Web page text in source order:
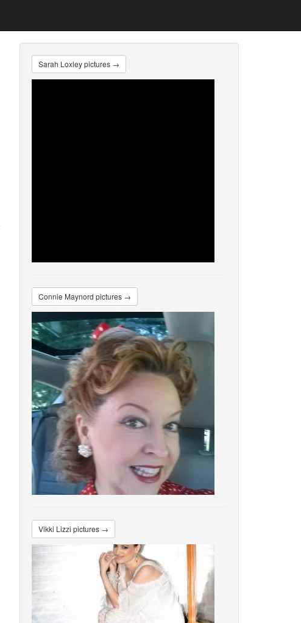
Sarah Loxley pictures →
Connie Maynord pictures →
Vikki Lizzi pictures →